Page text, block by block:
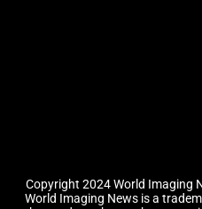
Copyright 2024 World Imaging
World Imaging News is a